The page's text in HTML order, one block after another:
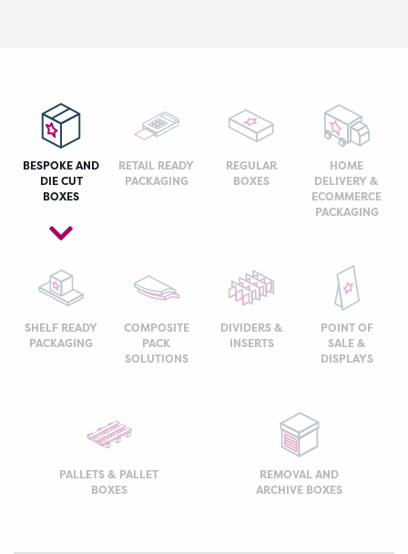
BESPOKE AND
DIE CUT
BOXES
RETAIL READY
PACKAGING
REGULAR
BOXES
HOME
DELIVERY &
ECOMMERCE
PACKAGING
SHELF READY
PACKAGING
COMPOSITE
PACK
SOLUTIONS
DIVIDERS &
INSERTS
POINT OF
SALE &
DISPLAYS
PALLETS & PALLET
BOXES
REMOVAL AND
ARCHIVE BOXES